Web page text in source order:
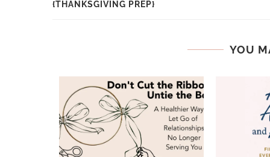
{THANKSGIVING PREP}
YOU